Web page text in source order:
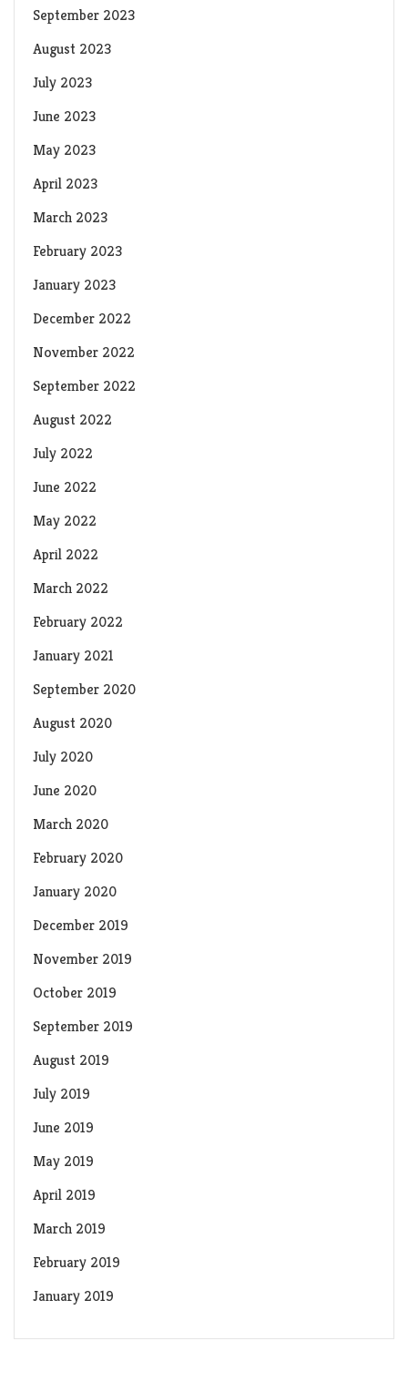
September 2023
August 2023
July 2023
June 2023
May 2023
April 2023
March 2023
February 2023
January 2023
December 2022
November 2022
September 2022
August 2022
July 2022
June 2022
May 2022
April 2022
March 2022
February 2022
January 2021
September 2020
August 2020
July 2020
June 2020
March 2020
February 2020
January 2020
December 2019
November 2019
October 2019
September 2019
August 2019
July 2019
June 2019
May 2019
April 2019
March 2019
February 2019
January 2019